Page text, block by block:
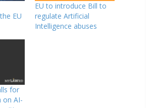
EU
EU to introduce Bill to
regulate Artificial
Intelligence abuses
for
on AI-